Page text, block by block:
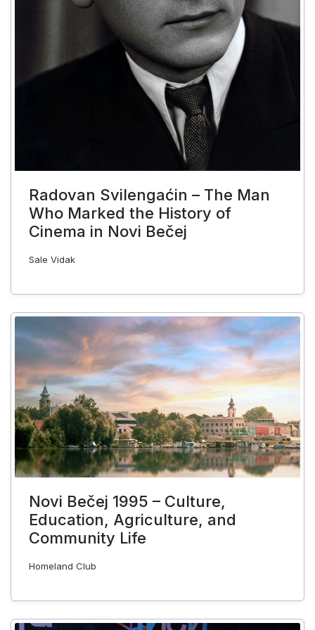
Radovan Svilengaćin – The Man
Who Marked the History of
Cinema in Novi Bečej
Sale Vidak
Novi Bečej 1995 – Culture,
Education, Agriculture, and
Community Life
Homeland Club